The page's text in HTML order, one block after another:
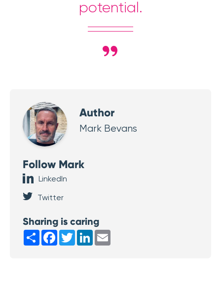
potential.
Author
Mark Bevans
Follow Mark
LinkedIn
Twitter
Sharing is caring
ShareFacebook
TwitterLinkedIn